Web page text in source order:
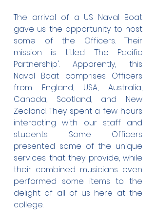
The arrival of a US Naval Boat
gave us the opportunity to host
some of the Officers. Their
mission is titled 'The Pacific
Partnership'. Apparently, this
Naval Boat comprises Officers
from England, USA, Australia,
Canada, Scotland, and New
Zealand. They spent a few hours
interacting with our staff and
students. Some Officers
presented some of the unique
services that they provide, while
their combined musicians even
performed some items to the
delight of all of us here at the
college.